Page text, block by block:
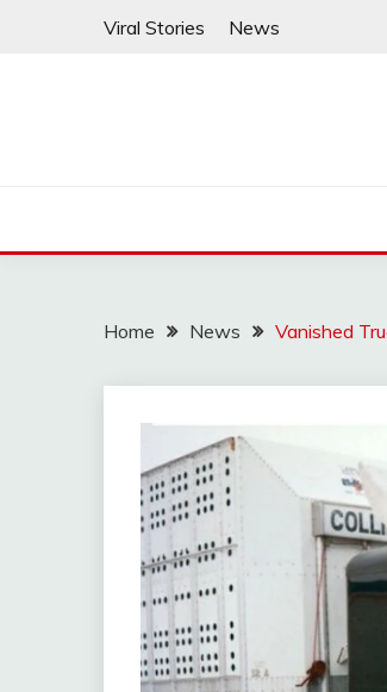
Viral Stories News
Home News Vanished